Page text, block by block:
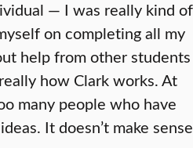
— I was really kind of
on completing all my
help from other students
how Clark works. At
many people who have
It doesn’t make sense